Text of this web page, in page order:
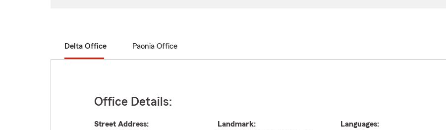
Delta Office Paonia Office
Office Details:
Street Address:
Landmark:
Languages: